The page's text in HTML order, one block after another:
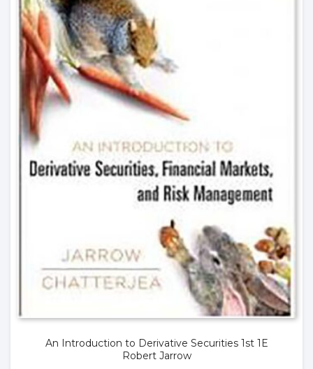
An Introduction to Derivative Securities 1st 1E
Robert Jarrow